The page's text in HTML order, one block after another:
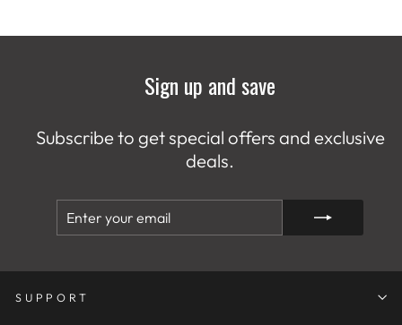
Sign up and save
Subscribe to get special offers and exclusive
deals.
ENTER
SUBSCRIBE
SUPPORT